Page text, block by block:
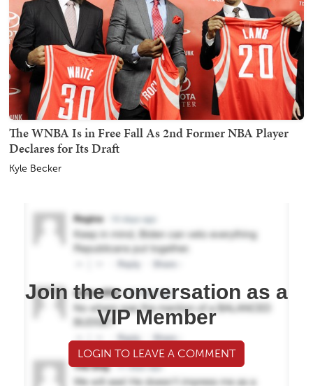
The WNBA Is in Free Fall As 2nd Former NBA Player
Declares for Its Draft
Kyle Becker
Join the conversation as a
VIP Member
LOGIN TO LEAVE A COMMENT